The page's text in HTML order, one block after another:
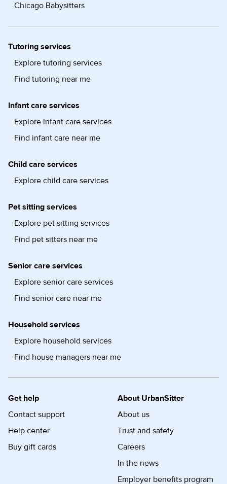
Chicago Babysitters
Tutoring services
Explore tutoring services
Find tutoring near me
Infant care services
Explore infant care services
Find infant care near me
Child care services
Explore child care services
Pet sitting services
Explore pet sitting services
Find pet sitters near me
Senior care services
Explore senior care services
Find senior care near me
Household services
Explore household services
Find house managers near me
Get help
Contact support
Help center
Buy gift cards
About UrbanSitter
About us
Trust and safety
Careers
In the news
Employer benefits program